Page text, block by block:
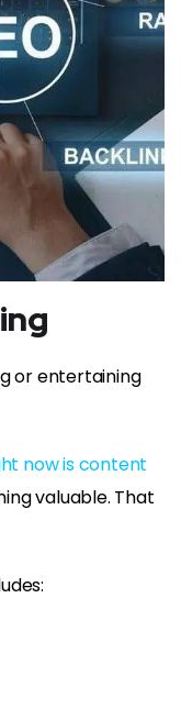
or entertaining
now is content
valuable. That